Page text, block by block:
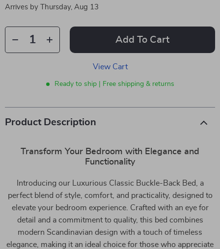
Arrives by
Thursday, Aug 13
Add To Cart
View Cart
Ready to ship | Free shipping & returns
Product Description
Transform Your Bedroom with Elegance and
Functionality
Introducing our Luxurious Classic Buckle-Back Bed, a
perfect blend of style, comfort, and practicality, designed to
elevate your bedroom experience. Crafted with an eye for
detail and a commitment to quality, this bed combines
modern Scandinavian design with a touch of timeless
elegance, making it an ideal choice for those who appreciate